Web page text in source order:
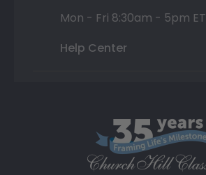
Mon - Fri 8:30am - 5pm ET
Help Center